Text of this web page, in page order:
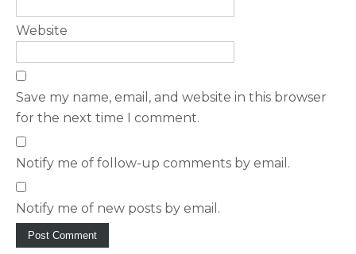
Website
Save my name, email, and website in this browser
for the next time I comment.
Notify me of follow-up comments by email.
Notify me of new posts by email.